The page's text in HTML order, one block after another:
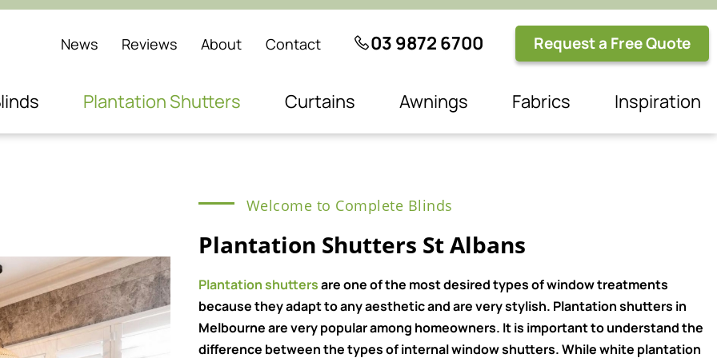
News Reviews About Contact 03 9872 6700 Request a Free Quote
Plantation Shutters Curtains Awnings Fabrics Inspiration
Welcome to Complete Blinds
Plantation Shutters St Albans
Plantation shuttersare one of the most desired types of window treatments
because they adapt to any aesthetic and are very stylish. Plantation shutters in
Melbourne are very popular among homeowners. It is important to understand the
difference between the types of internal window shutters. While white plantation